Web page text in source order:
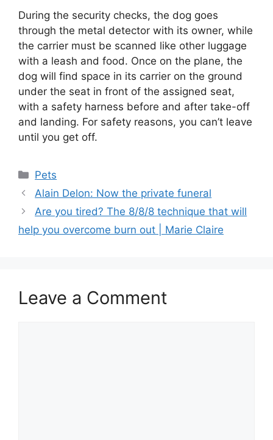
During the security checks, the dog goes
through the metal detector with its owner, while
the carrier must be scanned like other luggage
with a leash and food. Once on the plane, the
dog will find space in its carrier on the ground
under the seat in front of the assigned seat,
with a safety harness before and after take-off
and landing. For safety reasons, you can’t leave
until you get off.
Categories
Pets
Alain Delon: Now the private funeral
Are you tired? The 8/8/8 technique that will
help you overcome burn out | Marie Claire
Leave a Comment